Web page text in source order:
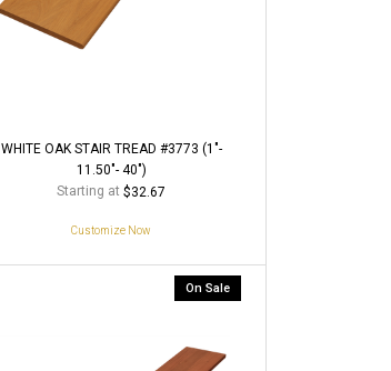
WHITE OAK STAIR TREAD #3773 (1"-
11.50"- 40")
Starting at $32.67
Customize Now
On Sale